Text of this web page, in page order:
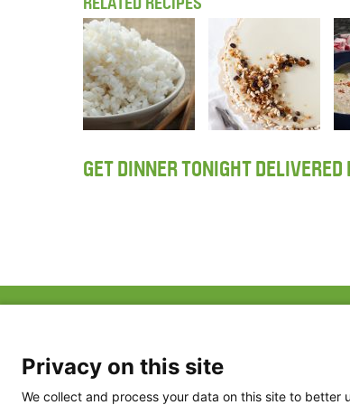
GET DINNER TONIGHT DELIVERED
Privacy Policy
Privacy on this site
We collect and process your data on this site to better